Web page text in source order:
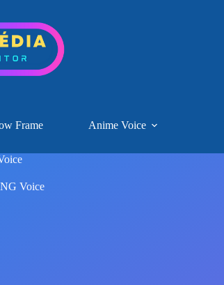
Frame Anime Voice
Voice